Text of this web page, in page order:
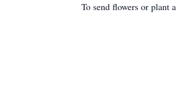
To send flowers or plant a